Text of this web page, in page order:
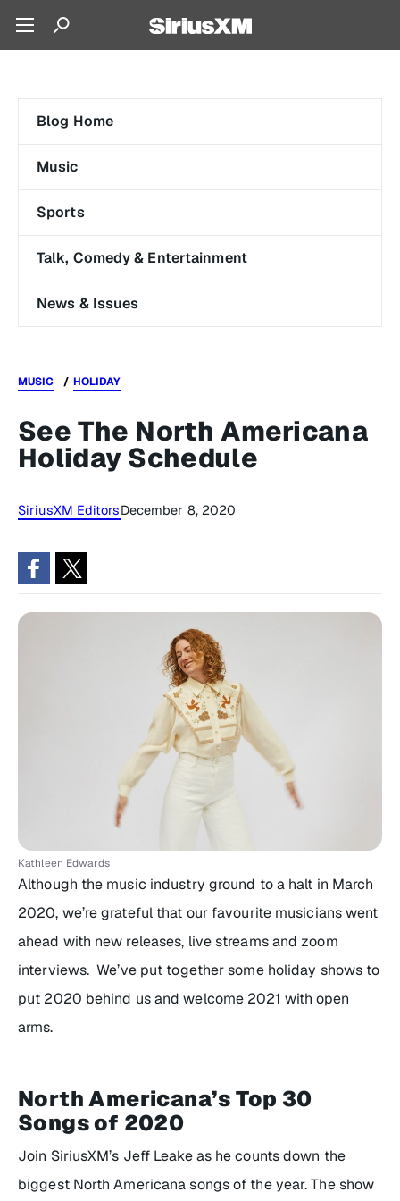
Blog Home
Music
Sports
Talk, Comedy & Entertainment
News & Issues
MUSIC HOLIDAY
See The North Americana
Holiday Schedule
SiriusXM EditorsDecember 8, 2020
Kathleen Edwards
Although the music industry ground to a halt in March
2020, we’re grateful that our favourite musicians went
ahead with new releases, live streams and zoom
interviews. We’ve put together some holiday shows to
put 2020 behind us and welcome 2021 with open
arms.
North Americana’s Top 30
Songs of 2020
Join SiriusXM’s Jeff Leake as he counts down the
biggest North Americana songs of the year. The show